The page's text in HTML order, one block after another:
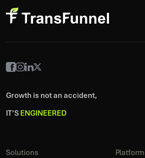
Growth is not an accident,
IT’S ENGINEERED
Solutions